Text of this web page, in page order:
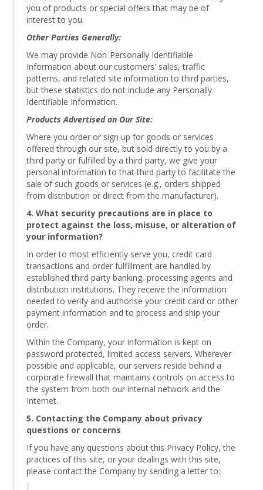
you of products or special offers that may be of
interest to you.
Other Parties Generally:
We may provide Non-Personally Identifiable
Information about our customers' sales, traffic
patterns, and related site information to third parties,
but these statistics do not include any Personally
Identifiable Information.
Products Advertised on Our Site:
Where you order or sign up for goods or services
offered through our site, but sold directly to you by a
third party or fulfilled by a third party, we give your
personal information to that third party to facilitate the
sale of such goods or services (e.g., orders shipped
from distribution or direct from the manufacturer).
4. What security precautions are in place to
protect against the loss, misuse, or alteration of
your information?
In order to most efficiently serve you, credit card
transactions and order fulfillment are handled by
established third party banking, processing agents and
distribution institutions. They receive the information
needed to verify and authorise your credit card or other
payment information and to process and ship your
order.
Within the Company, your information is kept on
password protected, limited access servers. Wherever
possible and applicable, our servers reside behind a
corporate firewall that maintains controls on access to
the system from both our internal network and the
Internet.
5. Contacting the Company about privacy
questions or concerns
If you have any questions about this Privacy Policy, the
practices of this site, or your dealings with this site,
please contact the Company by sending a letter to: